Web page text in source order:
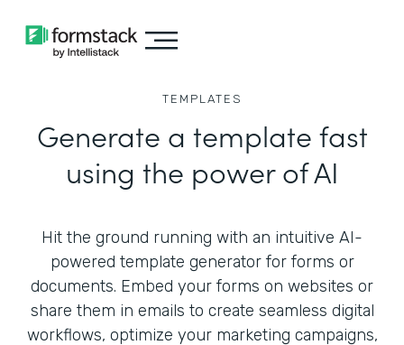
TEMPLATES
Generate a template fast
using the power of AI
Hit the ground running with an intuitive AI-
powered template generator for forms or
documents. Embed your forms on websites or
share them in emails to create seamless digital
workflows, optimize your marketing campaigns,